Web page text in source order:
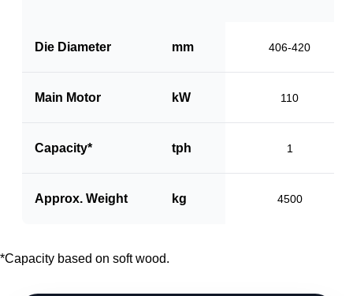
Die Diameter mm 406-420
Main Motor kW 110
Capacity* tph 1
Approx. Weight kg 4500
*Capacity based on soft wood.